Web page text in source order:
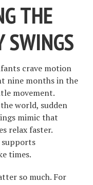
THE
SWINGS
crave motion
nine months in the
movement.
world, sudden
mimic that
relax faster.
supports
times.
so much. For